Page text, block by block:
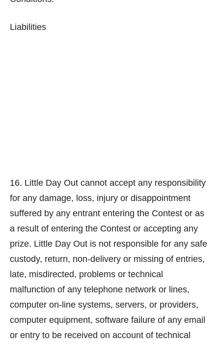
Liabilities
16. Little Day Out cannot accept any responsibility
for any damage, loss, injury or disappointment
suffered by any entrant entering the Contest or as
a result of entering the Contest or accepting any
prize. Little Day Out is not responsible for any safe
custody, return, non-delivery or missing of entries,
late, misdirected, problems or technical
malfunction of any telephone network or lines,
computer on-line systems, servers, or providers,
computer equipment, software failure of any email
or entry to be received on account of technical